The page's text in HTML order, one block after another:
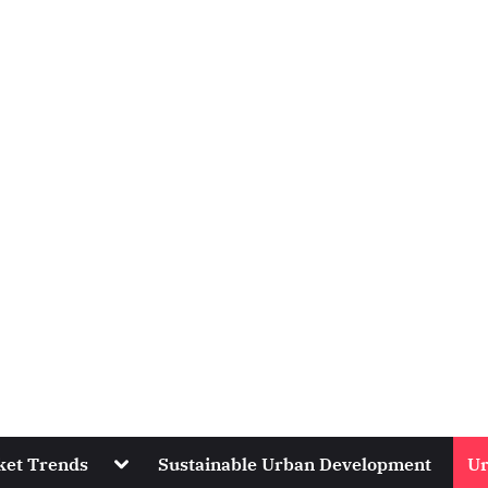
Trends ToggleSustainable Urban Development